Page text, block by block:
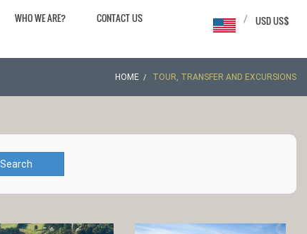
WHO WE ARE? CONTACT US USD US$
/
HOME TOUR, TRANSFER AND EXCURSIONS
Search